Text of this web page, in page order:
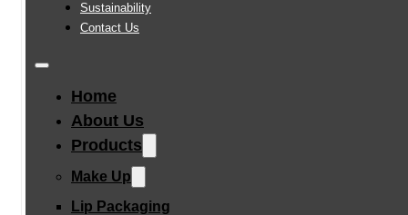
Sustainability
Contact Us
Home
About Us
Products
Make Up
Lip Packaging